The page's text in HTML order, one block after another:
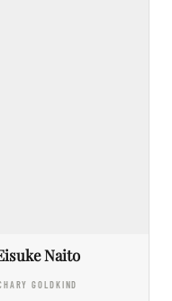
Naito
GOLDKIND